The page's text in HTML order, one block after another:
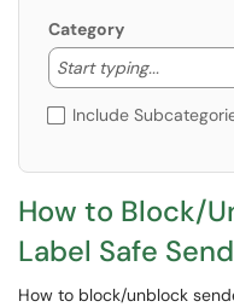
Category
Start typing...
Start
Include
​​​​​​​​​​​​​​How to Block/
Label Safe
​​​​​​​​​​​​​​How to block/unblock